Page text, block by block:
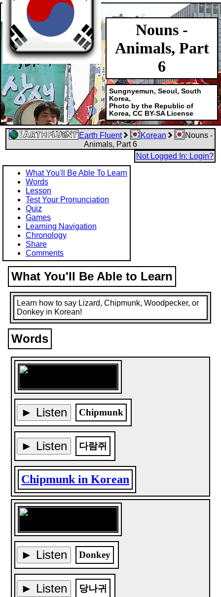
Nouns -
Animals, Part
6
Sungnyemun, Seoul, South
Korea,
Photo by the Republic of
Korea, CC BY-SA License
Earth Fluent Korean
Nouns -
Animals, Part 6
Not Logged In: Login?
What You'll Be Able To Learn
Words
Lesson
Test Your Pronunciation
Quiz
Games
Learning Navigation
Chronology
Share
Comments
What You'll Be Able to Learn
Learn how to say Lizard, Chipmunk, Woodpecker, or
Donkey in Korean!
Words
► Listen Chipmunk
► Listen 다람쥐
Chipmunk in Korean
► Listen Donkey
► Listen 당나귀